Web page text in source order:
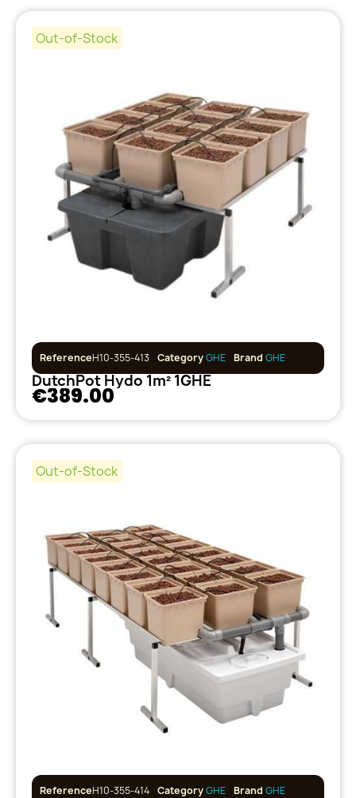
Out-of-Stock
ReferenceH10-355-413 CategoryGHE Brand GHE
DutchPot Hydo 1m² 1GHE
€389.00
Out-of-Stock
ReferenceH10-355-414 CategoryGHE Brand GHE